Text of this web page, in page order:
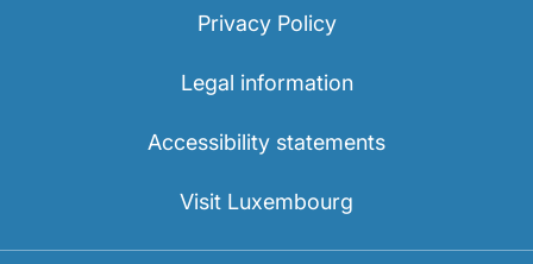
Privacy Policy
Legal information
Accessibility statements
Visit Luxembourg